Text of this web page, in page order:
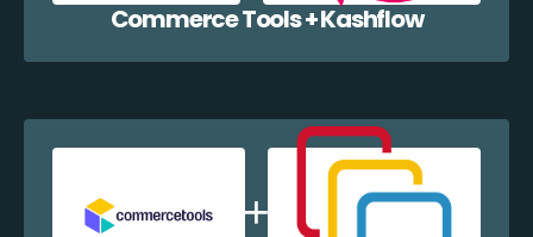
Commerce Tools + Kashflow